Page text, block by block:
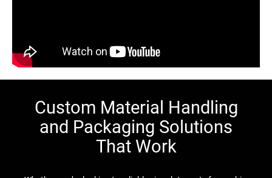
Custom Material Handling
and Packaging Solutions
That Work